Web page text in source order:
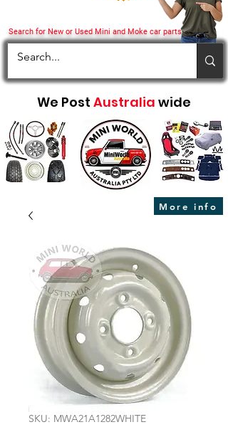
Search for New or Used Mini and Moke car parts
We Post Australia wide
More info
SKU: MWA21A1282WHITE